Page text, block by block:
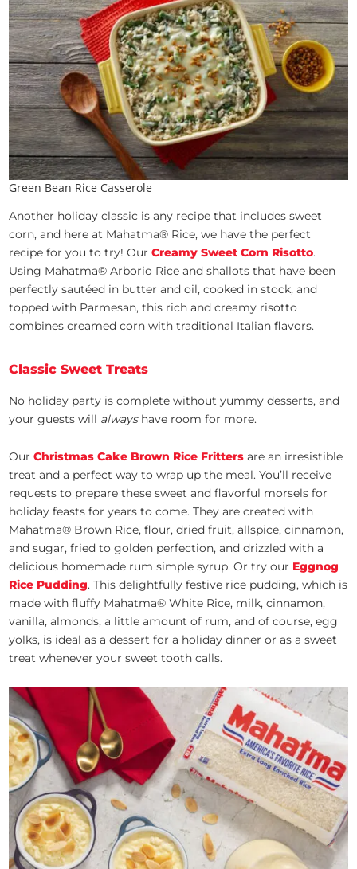
Green Bean Rice Casserole
Another holiday classic is any recipe that includes sweet
corn, and here at Mahatma® Rice, we have the perfect
recipe for you to try! Our Creamy Sweet Corn Risotto.
Using Mahatma® Arborio Rice and shallots that have been
perfectly sautéed in butter and oil, cooked in stock, and
topped with Parmesan, this rich and creamy risotto
combines creamed corn with traditional Italian flavors.
Classic Sweet Treats
No holiday party is complete without yummy desserts, and
your guests will alwayshave room for more.
OurChristmas Cake Brown Rice Fritters are an irresistible
treat and a perfect way to wrap up the meal. You’ll receive
requests to prepare these sweet and flavorful morsels for
holiday feasts for years to come. They are created with
Mahatma® Brown Rice, flour, dried fruit, allspice, cinnamon,
and sugar, fried to golden perfection, and drizzled with a
delicious homemade rum simple syrup. Or try our Eggnog
Rice Pudding. This delightfully festive rice pudding, which is
made with fluffy Mahatma® White Rice, milk, cinnamon,
vanilla, almonds, a little amount of rum, and of course, egg
yolks, is ideal as a dessert for a holiday dinner or as a sweet
treat whenever your sweet tooth calls.